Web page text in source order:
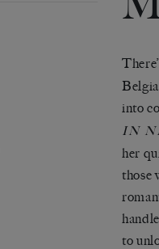
There’
into
IN
her
those
to